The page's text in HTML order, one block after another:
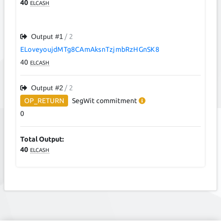
40 ELCASH
Output #1/ 2
ELoveyoujdMTg8CAmAksnTzjmbRzHGnSK8
40 ELCASH
Output #2 / 2
OP_RETURN
SegWitcommitment
0
Total Output:
40 ELCASH